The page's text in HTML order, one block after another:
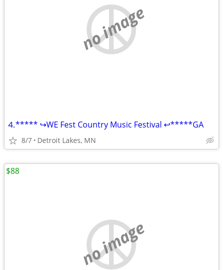
no image
⒋***** ↪WE Fest Country Music Festival ↩*****GA
8/7 Detroit Lakes, MN
no image
$88